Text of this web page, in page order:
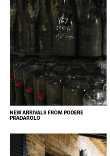
NEW ARRIVALS FROM PODERE
PRADAROLO